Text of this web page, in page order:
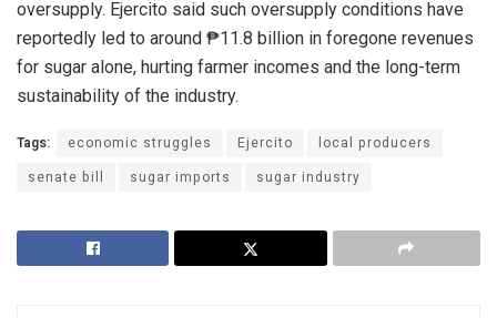
oversupply. Ejercito said such oversupply conditions have
reportedly led to around ₱11.8 billion in foregone revenues
for sugar alone, hurting farmer incomes and the long-term
sustainability of the industry.
Tags: economic struggles Ejercito
local producers
senate bill
sugar imports sugar industry